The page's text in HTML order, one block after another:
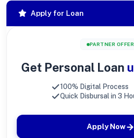
Apply for Loan
PARTNER OFFER
Get Personal Loan
100% Digital Process
Quick Disbursal in 3
Apply Now